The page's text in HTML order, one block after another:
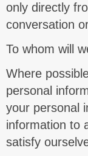
only directly
conversation
To whom will
Where
personal
your personal
information to
satisfy